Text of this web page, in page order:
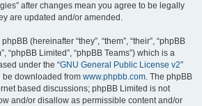
after changes mean you agree to be legally
are updated and/or amended.
(hereinafter “they”, “them”, “their”, “phpBB
“phpBB Limited”, “phpBB Teams”) which is a
under the “GNU General Public License v2”
be downloaded from www.phpbb.com. The phpBB
based discussions; phpBB Limited is not
and/or disallow as permissible content and/or